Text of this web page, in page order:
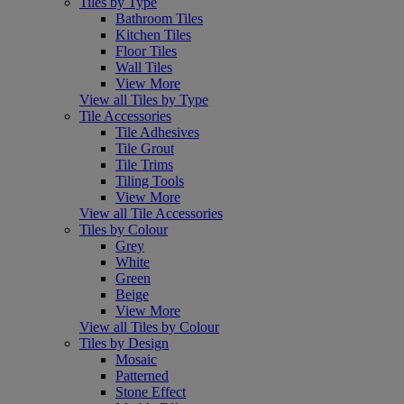
Bathroom Tiles
Kitchen Tiles
Floor Tiles
Wall Tiles
View More
View all Tiles by Type
Tile Accessories
Tile Adhesives
Tile Grout
Tile Trims
Tiling Tools
View More
View all Tile Accessories
Tiles by Colour
Grey
White
Green
Beige
View More
View all Tiles by Colour
Tiles by Design
Mosaic
Patterned
Stone Effect